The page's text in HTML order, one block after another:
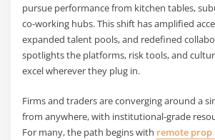
pursue performance from kitchen tables,
co-working hubs. This shift has amplified
expanded talent pools, and redefined
spotlights the platforms, risk tools, and
excel wherever they plug in.
Firms and traders are converging around a
from anywhere, with institutional-grade
For many, the path begins with remote